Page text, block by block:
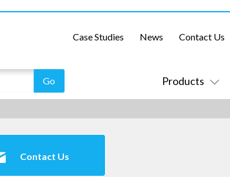
Products
Case Studies News Contact Us
Contact Us